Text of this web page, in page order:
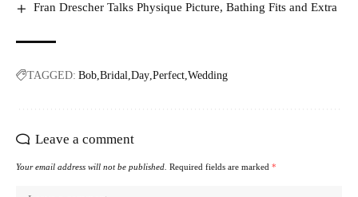
Fran Drescher Talks Physique Picture, Bathing Fits and Extra
TAGGED: Bob Bridal Day Perfect Wedding
Leave a comment
Your email address will not be published. Required fields are marked *